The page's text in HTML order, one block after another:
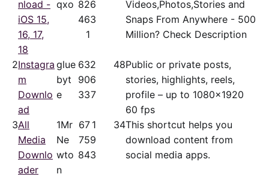
nload -
iOS 15,
16, 17,
18
qxo 82
46
1
6
3
Videos,Photos,Stories and
Snaps From Anywhere - 500
Million? Check Description
2Instagra
m
Downlo
ad
glue
byt
e
63
90
33
2
6
7
48Public or private posts,
stories, highlights, reels,
profile – up to 1080x1920
60 fps
3All
Media
Downlo
ader
1Mr
Ne
wto
n
67
75
84
1
9
3
34This shortcut helps you
download content from
social media apps.